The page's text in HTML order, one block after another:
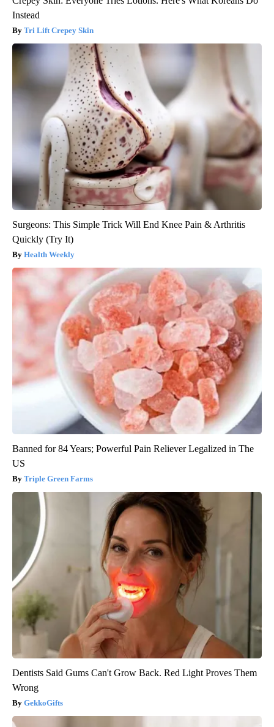
Instead
Tri Lift Crepey Skin
Surgeons: This Simple Trick Will End Knee Pain & Arthritis
Quickly (Try It)
Health Weekly
Banned for 84 Years; Powerful Pain Reliever Legalized in The
US
Triple Green Farms
Dentists Said Gums Can't Grow Back. Red Light Proves Them
Wrong
GekkoGifts